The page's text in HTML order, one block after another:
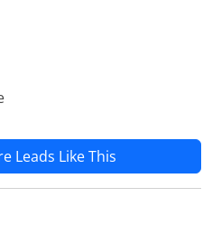
Leads Like This